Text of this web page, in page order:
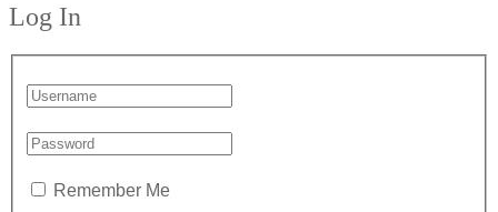
Log In
Remember Me